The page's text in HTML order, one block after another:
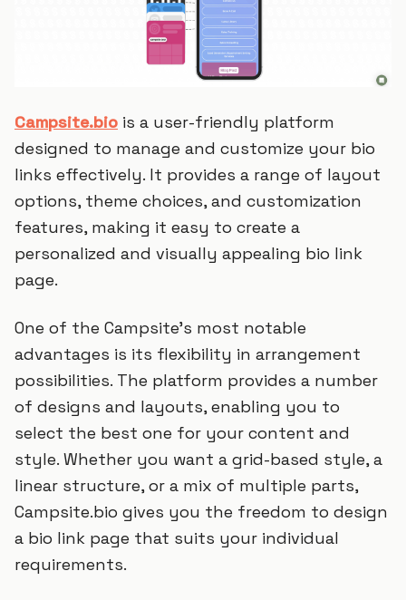
Campsite.bio is a user-friendly platform
designed to manage and customize your bio
links effectively. It provides a range of layout
options, theme choices, and customization
features, making it easy to create a
personalized and visually appealing bio link
page.
One of the Campsite's most notable
advantages is its flexibility in arrangement
possibilities. The platform provides a number
of designs and layouts, enabling you to
select the best one for your content and
style. Whether you want a grid-based style, a
linear structure, or a mix of multiple parts,
Campsite.bio gives you the freedom to design
a bio link page that suits your individual
requirements.